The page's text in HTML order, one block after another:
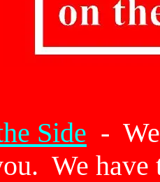
Side -
We